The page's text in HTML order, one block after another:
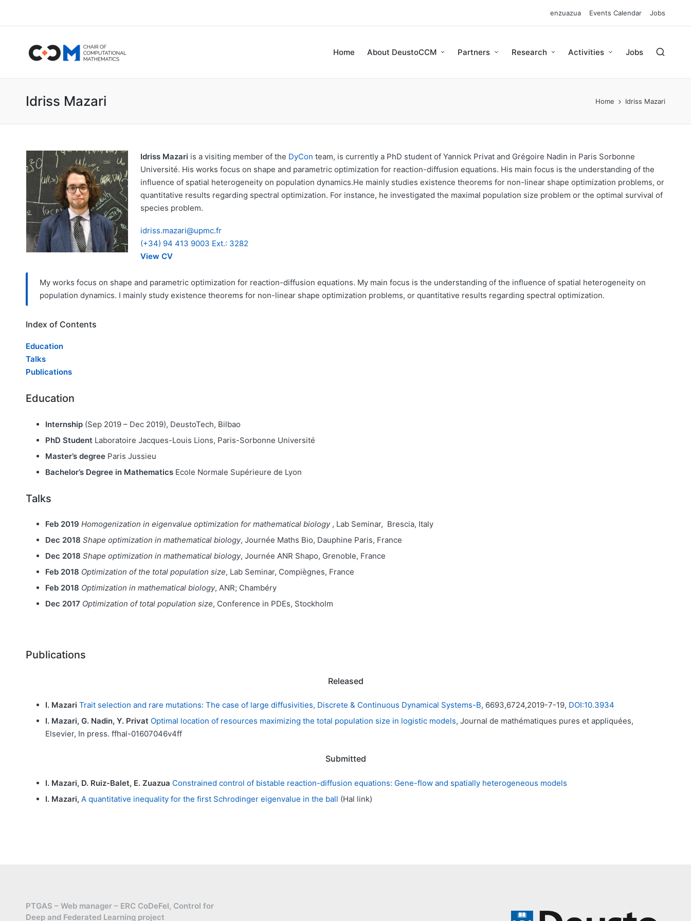
enzuazua Events Calendar Jobs
Home About DeustoCCM Partners Research Activities Jobs
Idriss Mazari Home Idriss Mazari
Idriss Mazari is a visiting member of the DyCon team, is currently a PhD student of Yannick Privat and Grégoire Nadin in Paris Sorbonne
Université. His works focus on shape and parametric optimization for reaction-diffusion equations. His main focus is the understanding of the
influence of spatial heterogeneity on population dynamics.He mainly studies existence theorems for non-linear shape optimization problems, or
quantitative results regarding spectral optimization. For instance, he investigated the maximal population size problem or the optimal survival of
species problem.
idriss.mazari@upmc.fr
(+34) 94 413 9003 Ext.: 3282
View CV
My works focus on shape and parametric optimization for reaction-diffusion equations. My main focus is the understanding of the influence of spatial heterogeneity on
population dynamics. I mainly study existence theorems for non-linear shape optimization problems, or quantitative results regarding spectral optimization.
Index of Contents
Education
Talks
Publications
Education
Internship(Sep 2019 – Dec 2019), DeustoTech, Bilbao
PhD Student Laboratoire Jacques-Louis Lions, Paris-Sorbonne Université
Master’s degree Paris Jussieu
Bachelor’s Degree in MathematicsEcole Normale Supérieure de Lyon
Talks
Feb 2019 Homogenization in eigenvalue optimization for mathematical biology , Lab Seminar, Brescia, Italy
Dec 2018 Shape optimization in mathematical biology, Journée Maths Bio, Dauphine Paris, France
Dec 2018 Shape optimization in mathematical biology, Journée ANR Shapo, Grenoble, France
Feb 2018 Optimization of the total population size, Lab Seminar, Compiègnes, France
Feb 2018 Optimization in mathematical biology, ANR; Chambéry
Dec 2017 Optimization of total population size, Conference in PDEs, Stockholm
Publications
Released
I. Mazari Trait selection and rare mutations: The case of large diffusivities, Discrete & Continuous Dynamical Systems-B, 6693,6724,2019-7-19, DOI:10.3934
I. Mazari, G. Nadin, Y. Privat Optimal location of resources maximizing the total population size in logistic models, Journal de mathématiques pures et appliquées,
Elsevier, In press. ffhal-01607046v4ff
Submitted
I. Mazari, D. Ruiz-Balet, E. Zuazua Constrained control of bistable reaction-diffusion equations: Gene-flow and spatially heterogeneous models
I. Mazari, A quantitative inequality for the first Schrodinger eigenvalue in the ball (Hal link)
PTGAS – Web manager – ERC CoDeFel, Control for
Deep and Federated Learning project